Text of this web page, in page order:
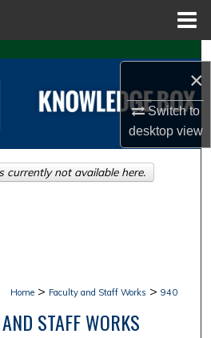
×
Switch to
desktopview
Search
Collections
About
Home > Faculty and Staff Works > 940
STAFF WORKS
currently not available here.